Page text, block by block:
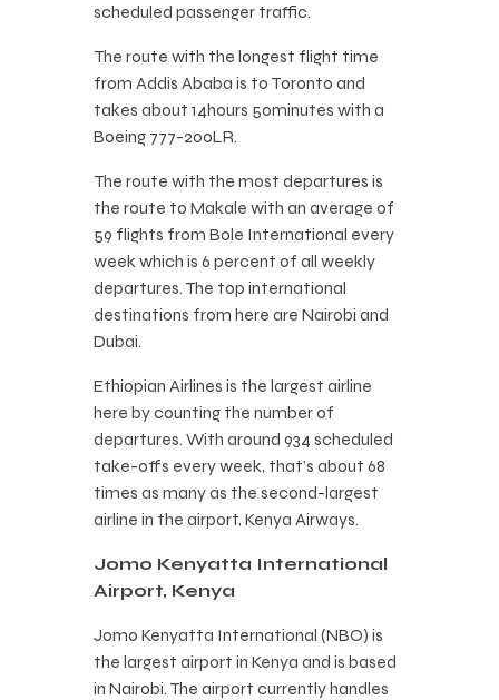
scheduled passenger traffic.
The route with the longest flight time
from Addis Ababa is to Toronto and
takes about 14hours 50minutes with a
Boeing 777-200LR.
The route with the most departures is
the route to Makale with an average of
59 flights from Bole International every
week which is 6 percent of all weekly
departures. The top international
destinations from here are Nairobi and
Dubai.
Ethiopian Airlines is the largest airline
here by counting the number of
departures. With around 934 scheduled
take-offs every week, that’s about 68
times as many as the second-largest
airline in the airport, Kenya Airways.
Jomo Kenyatta International
Airport, Kenya
Jomo Kenyatta International (NBO) is
the largest airport in Kenya and is based
in Nairobi. The airport currently handles